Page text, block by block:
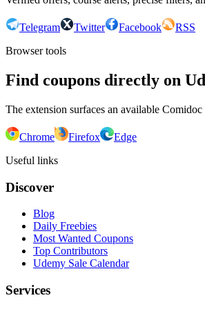
Telegram Twitter Facebook
RSS
Browser tools
Find coupons directly on
The extension surfaces an available
Chrome Firefox
Edge
Useful links
Discover
Blog
Daily Freebies
Most Wanted Coupons
Top Contributors
Udemy Sale Calendar
Services